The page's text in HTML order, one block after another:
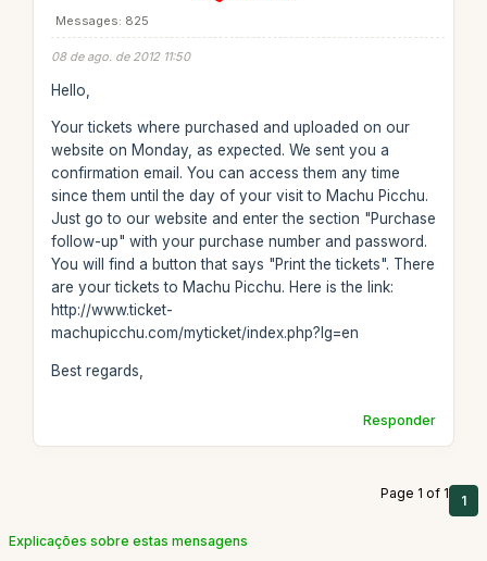
Messages: 825
08 de ago. de 2012 11:50
Hello,
Your tickets where purchased and uploaded on our
website on Monday, as expected. We sent you a
confirmation email. You can access them any time
since them until the day of your visit to Machu Picchu.
Just go to our website and enter the section "Purchase
follow-up" with your purchase number and password.
You will find a button that says "Print the tickets". There
are your tickets to Machu Picchu. Here is the link:
http://www.ticket-
machupicchu.com/myticket/index.php?lg=en
Best regards,
Responder
Page 1 of 1 1
Explicações sobre estas mensagens